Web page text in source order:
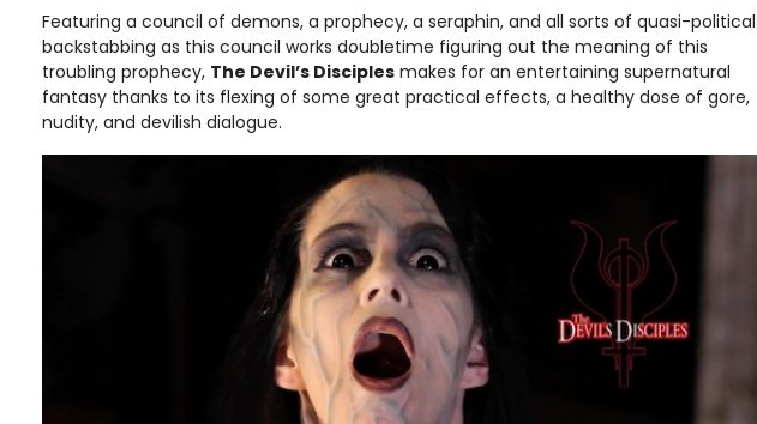
Featuring a council of demons, a prophecy, a seraphin, and all sorts of quasi-political
backstabbing as this council works doubletime figuring out the meaning of this
troubling prophecy, The Devil’s Disciples makes for an entertaining supernatural
fantasy thanks to its flexing of some great practical effects, a healthy dose of gore,
nudity, and devilish dialogue.